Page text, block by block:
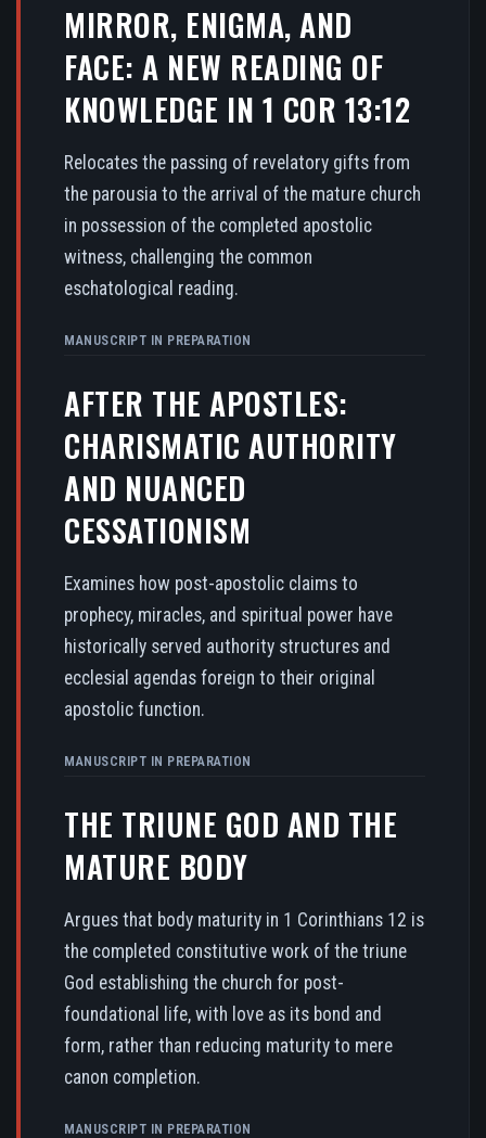
MIRROR, ENIGMA, AND
FACE: A NEW READING OF
KNOWLEDGE IN 1 COR 13:12
Relocates the passing of revelatory gifts from
the parousia to the arrival of the mature church
in possession of the completed apostolic
witness, challenging the common
eschatological reading.
MANUSCRIPT IN PREPARATION
AFTER THE APOSTLES:
CHARISMATIC AUTHORITY
AND NUANCED
CESSATIONISM
Examines how post-apostolic claims to
prophecy, miracles, and spiritual power have
historically served authority structures and
ecclesial agendas foreign to their original
apostolic function.
MANUSCRIPT IN PREPARATION
THE TRIUNE GOD AND THE
MATURE BODY
Argues that body maturity in 1 Corinthians 12 is
the completed constitutive work of the triune
God establishing the church for post-
foundational life, with love as its bond and
form, rather than reducing maturity to mere
canon completion.
MANUSCRIPT IN PREPARATION